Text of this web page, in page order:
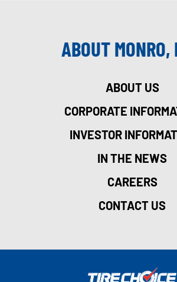
ABOUT MONRO,
ABOUT US
CORPORATE
INVESTOR
IN THE NEWS
CAREERS
CONTACT US